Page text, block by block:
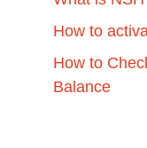
How to
How to
Balance